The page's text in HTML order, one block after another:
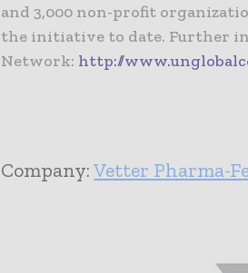
and 3,000 non-profit
the initiative to date. Further
Network: http://
Company:Vetter Pharma-